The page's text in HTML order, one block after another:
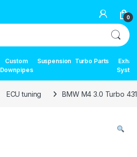
0
Custom
Downpipes
Suspension Turbo Parts
ECU tuning BMW M4 3.0 Turbo